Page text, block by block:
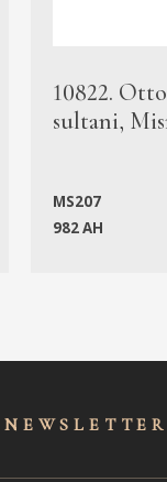
10822.
sultani,
MS207
982 AH
NEWSLET TER